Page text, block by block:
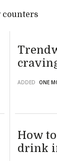
counters
ADDED ONE
How
drink